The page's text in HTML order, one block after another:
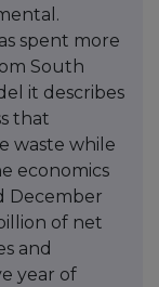
spent more
South
it describes
that
waste while
economics
December
of net
and
year of